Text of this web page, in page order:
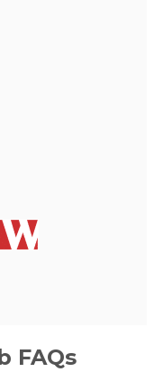
FAQs